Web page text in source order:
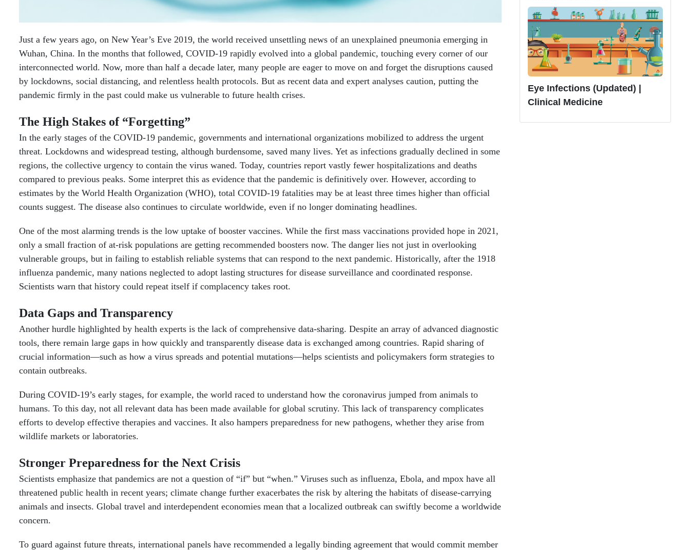
Just a few years ago, on New Year’s Eve 2019, the world received unsettling news of an unexplained pneumonia emerging in
Wuhan, China. In the months that followed, COVID-19 rapidly evolved into a global pandemic, touching every corner of our
interconnected world. Now, more than half a decade later, many people are eager to move on and forget the disruptions caused
by lockdowns, social distancing, and relentless health protocols. But as recent data and expert analyses caution, putting the
pandemic firmly in the past could make us vulnerable to future health crises.
The High Stakes of “Forgetting”
In the early stages of the COVID-19 pandemic, governments and international organizations mobilized to address the urgent
threat. Lockdowns and widespread testing, although burdensome, saved many lives. Yet as infections gradually declined in some
regions, the collective urgency to contain the virus waned. Today, countries report vastly fewer hospitalizations and deaths
compared to previous peaks. Some interpret this as evidence that the pandemic is definitively over. However, according to
estimates by the World Health Organization (WHO), total COVID-19 fatalities may be at least three times higher than official
counts suggest. The disease also continues to circulate worldwide, even if no longer dominating headlines.
One of the most alarming trends is the low uptake of booster vaccines. While the first mass vaccinations provided hope in 2021,
only a small fraction of at-risk populations are getting recommended boosters now. The danger lies not just in overlooking
vulnerable groups, but in failing to establish reliable systems that can respond to the next pandemic. Historically, after the 1918
influenza pandemic, many nations neglected to adopt lasting structures for disease surveillance and coordinated response.
Scientists warn that history could repeat itself if complacency takes root.
Data Gaps and Transparency
Another hurdle highlighted by health experts is the lack of comprehensive data-sharing. Despite an array of advanced diagnostic
tools, there remain large gaps in how quickly and transparently disease data is exchanged among countries. Rapid sharing of
crucial information—such as how a virus spreads and potential mutations—helps scientists and policymakers form strategies to
contain outbreaks.
During COVID-19’s early stages, for example, the world raced to understand how the coronavirus jumped from animals to
humans. To this day, not all relevant data has been made available for global scrutiny. This lack of transparency complicates
efforts to develop effective therapies and vaccines. It also hampers preparedness for new pathogens, whether they arise from
wildlife markets or laboratories.
Stronger Preparedness for the Next Crisis
Scientists emphasize that pandemics are not a question of “if” but “when.” Viruses such as influenza, Ebola, and mpox have all
threatened public health in recent years; climate change further exacerbates the risk by altering the habitats of disease-carrying
animals and insects. Global travel and interdependent economies mean that a localized outbreak can swiftly become a worldwide
concern.
To guard against future threats, international panels have recommended a legally binding agreement that would commit member
Eye Infections (Updated) |
Clinical Medicine